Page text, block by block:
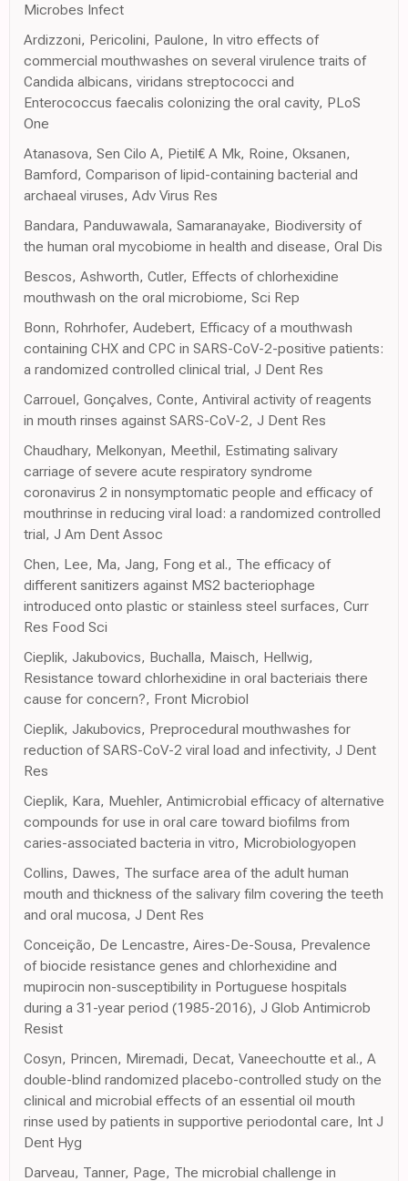
Microbes Infect
Ardizzoni, Pericolini, Paulone, In vitro effects of
commercial mouthwashes on several virulence traits of
Candida albicans, viridans streptococci and
Enterococcus faecalis colonizing the oral cavity, PLoS
One
Atanasova, Sen Cilo A, Pietil€ A Mk, Roine, Oksanen,
Bamford, Comparison of lipid-containing bacterial and
archaeal viruses, Adv Virus Res
Bandara, Panduwawala, Samaranayake, Biodiversity of
the human oral mycobiome in health and disease, Oral Dis
Bescos, Ashworth, Cutler, Effects of chlorhexidine
mouthwash on the oral microbiome, Sci Rep
Bonn, Rohrhofer, Audebert, Efficacy of a mouthwash
containing CHX and CPC in SARS-CoV-2-positive patients:
a randomized controlled clinical trial, J Dent Res
Carrouel, Gonçalves, Conte, Antiviral activity of reagents
in mouth rinses against SARS-CoV-2, J Dent Res
Chaudhary, Melkonyan, Meethil, Estimating salivary
carriage of severe acute respiratory syndrome
coronavirus 2 in nonsymptomatic people and efficacy of
mouthrinse in reducing viral load: a randomized controlled
trial, J Am Dent Assoc
Chen, Lee, Ma, Jang, Fong et al., The efficacy of
different sanitizers against MS2 bacteriophage
introduced onto plastic or stainless steel surfaces, Curr
Res Food Sci
Cieplik, Jakubovics, Buchalla, Maisch, Hellwig,
Resistance toward chlorhexidine in oral bacteriais there
cause for concern?, Front Microbiol
Cieplik, Jakubovics, Preprocedural mouthwashes for
reduction of SARS-CoV-2 viral load and infectivity, J Dent
Res
Cieplik, Kara, Muehler, Antimicrobial efficacy of alternative
compounds for use in oral care toward biofilms from
caries-associated bacteria in vitro, Microbiologyopen
Collins, Dawes, The surface area of the adult human
mouth and thickness of the salivary film covering the teeth
and oral mucosa, J Dent Res
Conceição, De Lencastre, Aires-De-Sousa, Prevalence
of biocide resistance genes and chlorhexidine and
mupirocin non-susceptibility in Portuguese hospitals
during a 31-year period (1985-2016), J Glob Antimicrob
Resist
Cosyn, Princen, Miremadi, Decat, Vaneechoutte et al., A
double-blind randomized placebo-controlled study on the
clinical and microbial effects of an essential oil mouth
rinse used by patients in supportive periodontal care, Int J
Dent Hyg
Darveau, Tanner, Page, The microbial challenge in